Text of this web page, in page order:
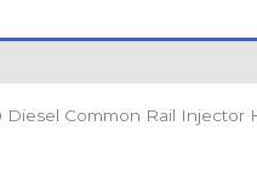
Diesel Common Rail Injector